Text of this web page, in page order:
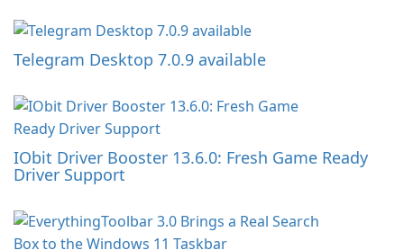
Telegram Desktop 7.0.9 available
IObit Driver Booster 13.6.0: Fresh Game Ready
Driver Support